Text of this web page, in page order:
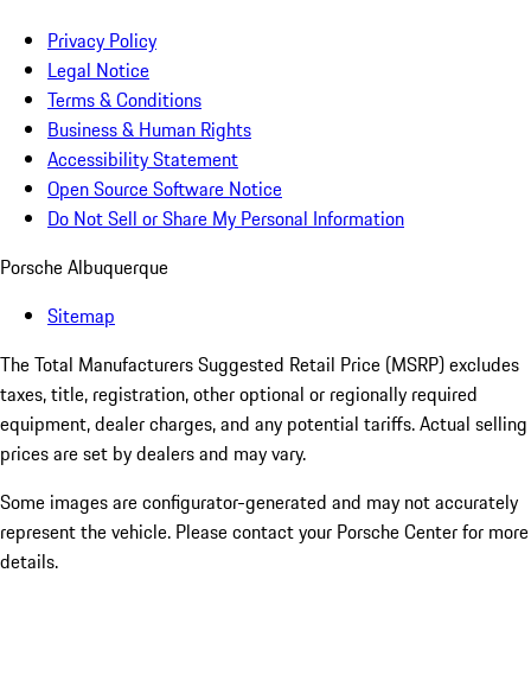
Privacy Policy
Legal Notice
Terms & Conditions
Business & Human Rights
Accessibility Statement
Open Source Software Notice
Do Not Sell or Share My Personal Information
Porsche Albuquerque
Sitemap
The Total Manufacturers Suggested Retail Price (MSRP) excludes
taxes, title, registration, other optional or regionally required
equipment, dealer charges, and any potential tariffs. Actual selling
prices are set by dealers and may vary.
Some images are configurator-generated and may not accurately
represent the vehicle. Please contact your Porsche Center for more
details.